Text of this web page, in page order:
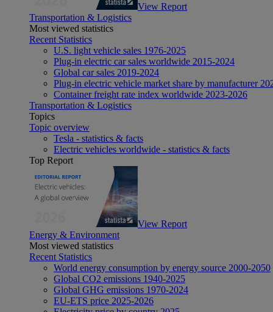
View Report
Transportation & Logistics
Most viewed statistics
Recent Statistics
U.S. light vehicle sales 1976-2025
Plug-in electric car sales worldwide 2015-2024
Global car sales 2019-2024
Plug-in electric vehicle market share by manufacturer
Container freight rate index worldwide 2023-2026
Transportation & Logistics
Topics
Topic overview
Tesla - statistics & facts
Electric vehicles worldwide - statistics & facts
Top Report
View Report
Energy & Environment
Most viewed statistics
Recent Statistics
World energy consumption by energy source 2000-2050
Global CO2 emissions 1940-2025
Global GHG emissions 1970-2024
EU-ETS price 2025-2026